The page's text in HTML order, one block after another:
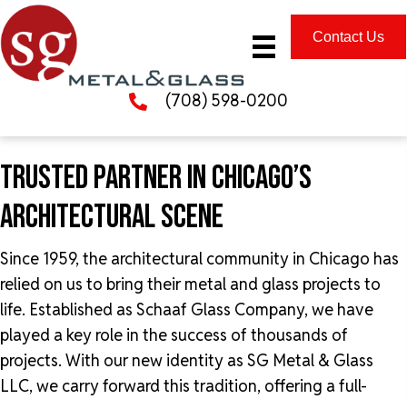
Contact Us
(708) 598-0200
TRUSTED PARTNER IN CHICAGO’S
ARCHITECTURAL SCENE
Since 1959, the architectural community in Chicago has
relied on us to bring their metal and glass projects to
life. Established as Schaaf Glass Company, we have
played a key role in the success of thousands of
projects. With our new identity as SG Metal & Glass
LLC, we carry forward this tradition, offering a full-